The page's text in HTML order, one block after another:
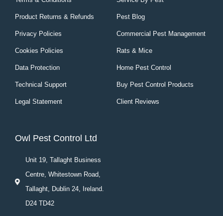
Product Returns & Refunds
Privacy Policies
Cookies Policies
Data Protection
Technical Support
Legal Statement
Pest Blog
Commercial Pest Management
Rats & Mice
Home Pest Control
Buy Pest Control Products
Client Reviews
Owl Pest Control Ltd
Unit 19, Tallaght Business
Centre, Whitestown Road,
Tallaght, Dublin 24, Ireland.
D24 TD42